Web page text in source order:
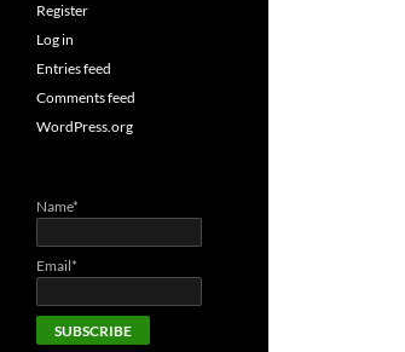
Register
Log in
Entries feed
Comments feed
WordPress.org
Name*
Email*